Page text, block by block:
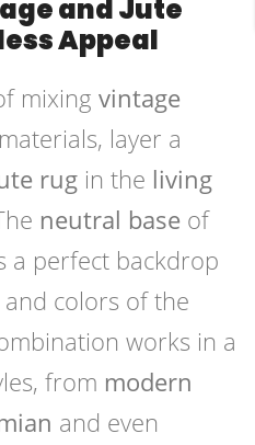
and Jute
Appeal
mixing vintage
layer a
rug in the living
neutral base of
a perfect backdrop
colors of the
works in a
from modern
and even